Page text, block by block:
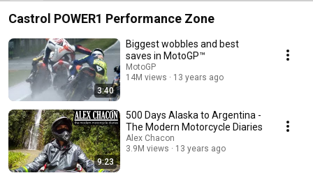
Castrol POWER1 Performance Zone
3:40
Biggest wobbles and best
saves in MotoGP™
MotoGP
14M views
13 years ago
9:23
500 Days Alaska to Argentina -
The Modern Motorcycle Diaries
Alex Chacon
3.9M views
13 years ago